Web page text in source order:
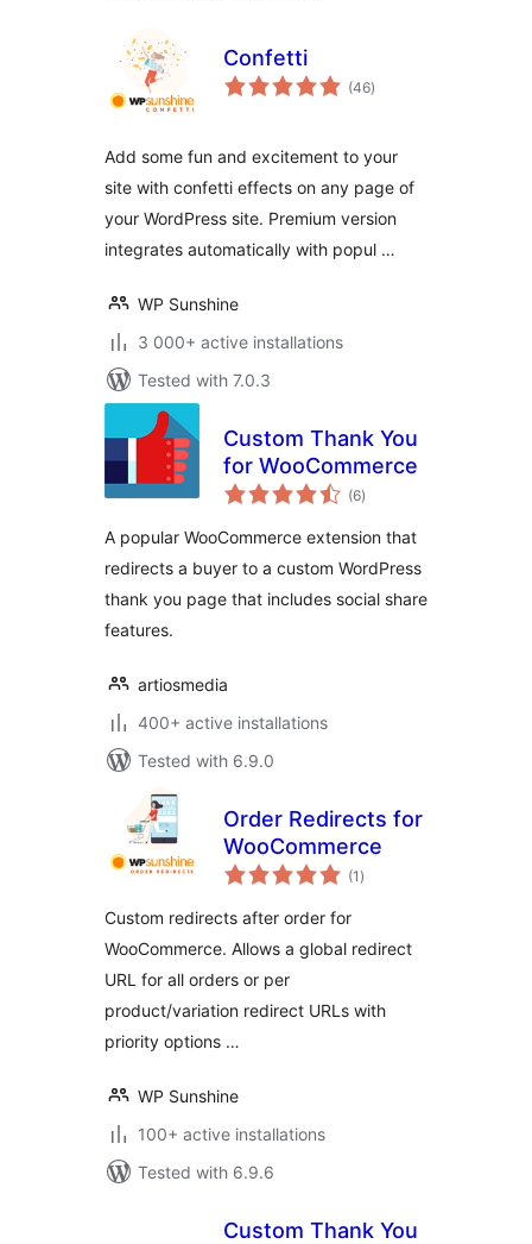
Confetti
(46total
ratings
)
Add some fun and excitement to your
site with confetti effects on any page of
your WordPress site. Premium version
integrates automatically with popul …
WP Sunshine
3 000+ active installations
Tested with 7.0.3
Custom Thank You
for WooCommerce
(6total
ratings
)
A popular WooCommerce extension that
redirects a buyer to a custom WordPress
thank you page that includes social share
features.
artiosmedia
400+ active installations
Tested with 6.9.0
Order Redirects for
WooCommerce
(1 total
ratings
)
Custom redirects after order for
WooCommerce. Allows a global redirect
URL for all orders or per
product/variation redirect URLs with
priority options …
WP Sunshine
100+ active installations
Tested with 6.9.6
Custom Thank You